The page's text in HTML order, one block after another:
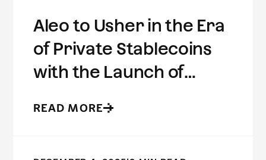
Aleo to Usher in the Era
of Private Stablecoins
with the Launch of
READ MORE